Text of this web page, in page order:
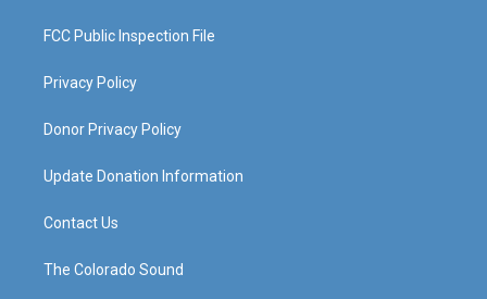
FCC Public Inspection File
Privacy Policy
Donor Privacy Policy
Update Donation Information
Contact Us
The Colorado Sound